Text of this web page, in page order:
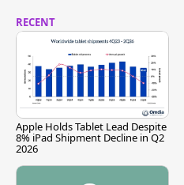
RECENT
Apple Holds Tablet Lead Despite
8% iPad Shipment Decline in Q2
2026